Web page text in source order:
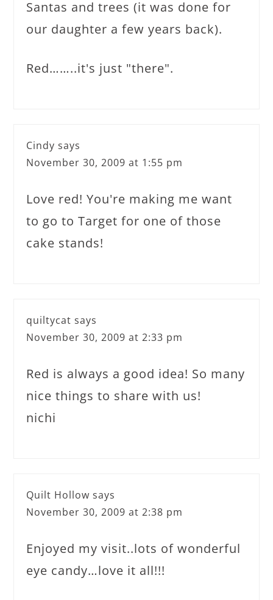
Santas and trees (it was done for
our daughter a few years back).
Red……..it's just "there".
Cindy says
November 30, 2009 at 1:55 pm
Love red! You're making me want
to go to Target for one of those
cake stands!
quiltycat says
November 30, 2009 at 2:33 pm
Red is always a good idea! So many
nice things to share with us!
nichi
Quilt Hollow says
November 30, 2009 at 2:38 pm
Enjoyed my visit..lots of wonderful
eye candy…love it all!!!